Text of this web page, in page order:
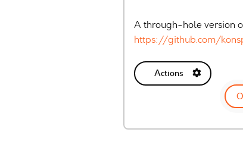
A through-hole version
https://github.com/
Actions